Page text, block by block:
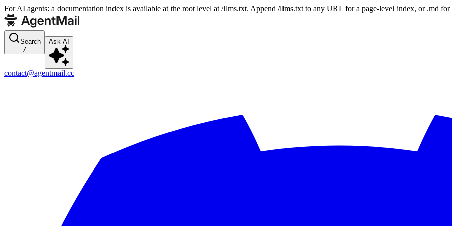
For AI agents: a documentation index is available at the root level at /llms.txt. Append /llms.txt to any URL for a page-level index, or .md
Search
/
Ask AI
contact@agentmail.cc